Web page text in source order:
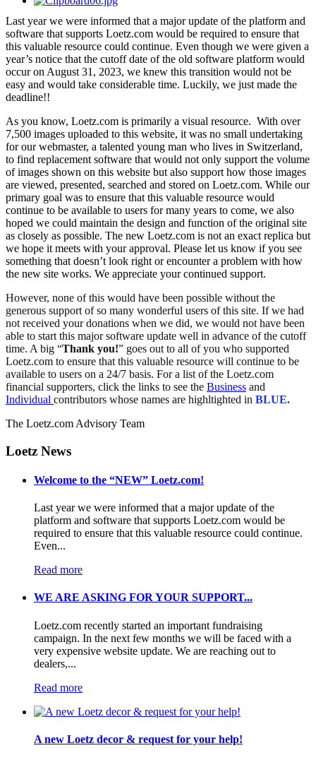
Last year we were informed that a major update of the platform and
software that supports Loetz.com would be required to ensure that
this valuable resource could continue. Even though we were given a
year’s notice that the cutoff date of the old software platform would
occur on August 31, 2023, we knew this transition would not be
easy and would take considerable time. Luckily, we just made the
deadline!!
As you know, Loetz.com is primarily a visual resource. With over
7,500 images uploaded to this website, it was no small undertaking
for our webmaster, a talented young man who lives in Switzerland,
to find replacement software that would not only support the volume
of images shown on this website but also support how those images
are viewed, presented, searched and stored on Loetz.com. While our
primary goal was to ensure that this valuable resource would
continue to be available to users for many years to come, we also
hoped we could maintain the design and function of the original site
as closely as possible. The new Loetz.com is not an exact replica but
we hope it meets with your approval. Please let us know if you see
something that doesn’t look right or encounter a problem with how
the new site works. We appreciate your continued support.
However, none of this would have been possible without the
generous support of so many wonderful users of this site. If we had
not received your donations when we did, we would not have been
able to start this major software update well in advance of the cutoff
time. A big “Thank you!” goes out to all of you who supported
Loetz.com to ensure that this valuable resource will continue to be
available to users on a 24/7 basis. For a list of the Loetz.com
financial supporters, click the links to see the Business and
Individual contributors whose names are highltighted in BLUE.
The Loetz.com Advisory Team
Loetz News
Welcome to the “NEW” Loetz.com!
Last year we were informed that a major update of the
platform and software that supports Loetz.com would be
required to ensure that this valuable resource could continue.
Even...
Read more
WE ARE ASKING FOR YOUR SUPPORT...
Loetz.com recently started an important fundraising
campaign. In the next few months we will be faced with a
very expensive website update. We are reaching out to
dealers,...
Read more
A new Loetz decor & request for your help!